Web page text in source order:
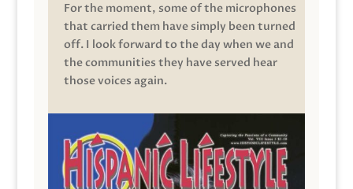
For the moment, some of the microphones
that carried them have simply been turned
off. I look forward to the day when we and
the communities they have served hear
those voices again.